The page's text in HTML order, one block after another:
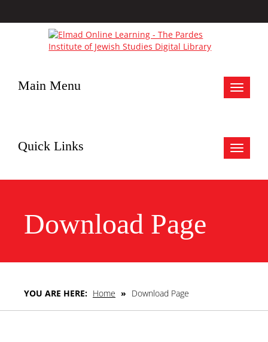
Toggle
Main Menu
Toggle
Quick Links
Download Page
YOU ARE HERE: Home » Download Page